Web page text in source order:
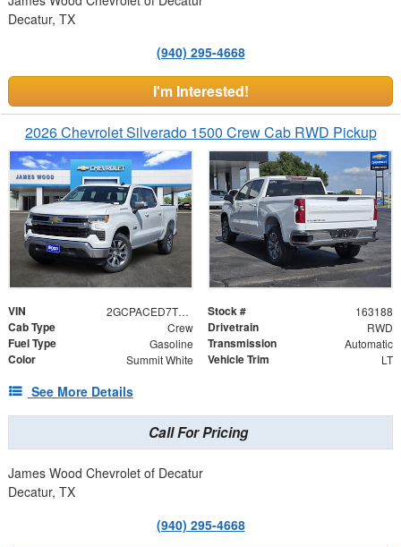
Decatur, TX
(940) 295-4668
I'm Interested!
2026 Chevrolet Silverado 1500 Crew Cab RWD Pickup
VIN 2GCPACED7T1193264 Stock # 163188
Cab Type Crew Drivetrain RWD
Fuel Type Gasoline Transmission Automatic
Color Summit White Vehicle Trim LT
See More Details
Call For Pricing
James Wood Chevrolet of Decatur
Decatur, TX
(940) 295-4668